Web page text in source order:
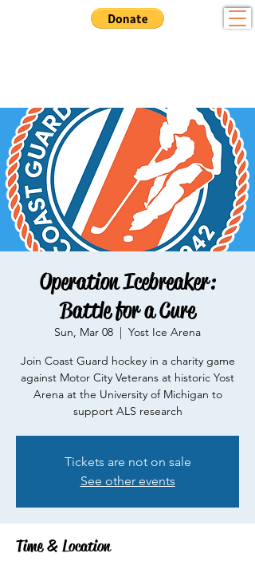
Operation Icebreaker:
Battle for a Cure
Sun, Mar 08
  |
Yost Ice Arena
Join Coast Guard hockey in a charity game
against Motor City Veterans at historic Yost
Arena at the University of Michigan to
support ALS research
Tickets are not on sale
See other events
Time & Location